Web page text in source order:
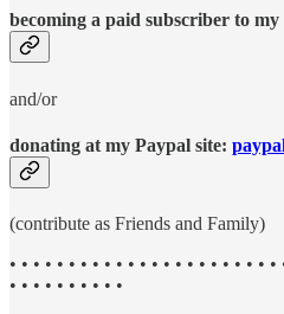
becoming a paid subscriber to my
and/or
donating at my Paypal site:
(contribute as Friends and Family)
• • • • • • • • • • • • • • • • • • • • • •
• • • • • • • • • •